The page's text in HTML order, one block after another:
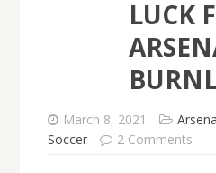
LUCK
March 8, 2021
Soccer
2 Comments